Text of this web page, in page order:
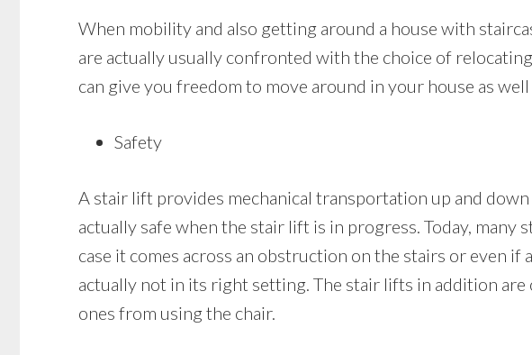
When mobility and also getting around a house with
are actually usually confronted with the choice of
can give you freedom to move around in your house as
Safety
A stair lift provides mechanical transportation up and
actually safe when the stair lift is in progress. Today,
case it comes across an obstruction on the stairs or even
actually not in its right setting. The stair lifts in addition
ones from using the chair.